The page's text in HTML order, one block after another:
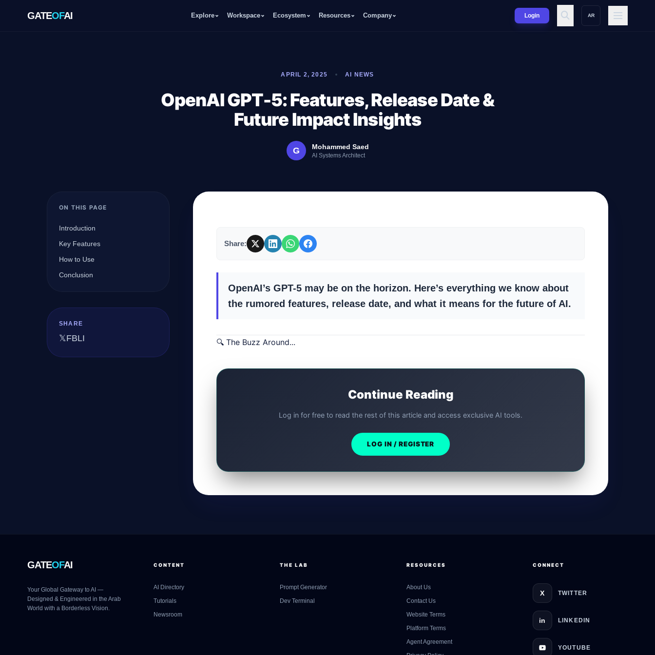
GATEOFAI Explore Workspace Ecosystem Resources Company Login AR
APRIL 2, 2025 AI NEWS
OpenAI GPT-5: Features, Release Date &
Future Impact Insights
G Mohammed Saed
AI Systems Architect
ON THIS PAGE
Introduction
Key Features
How to Use
Conclusion
SHARE
𝕏FBLI
Share:
OpenAI’s GPT-5 may be on the horizon. Here’s everything we know about
the rumored features, release date, and what it means for the future of AI.
🔍 The Buzz Around...
Continue Reading
Log in for free to read the rest of this article and access exclusive AI tools.
LOG IN / REGISTER
GATEOFAI
Your Global Gateway to AI —
Designed & Engineered in the Arab
World with a Borderless Vision.
CONTENT
AI Directory
Tutorials
Newsroom
THE LAB
Prompt Generator
Dev Terminal
RESOURCES
About Us
Contact Us
Website Terms
Platform Terms
Agent Agreement
CONNECT
X TWITTER
in LINKEDIN
YOUTUBE